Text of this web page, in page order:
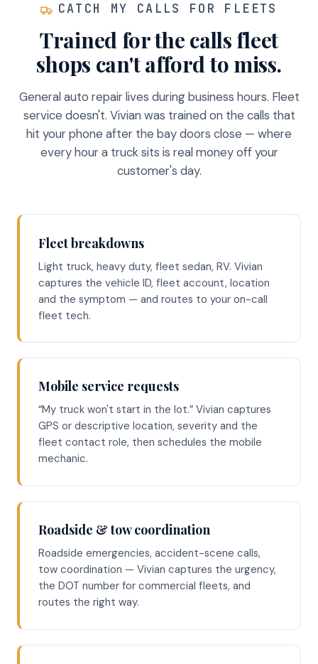
CATCH MY CALLS FOR FLEETS
Trained for the calls fleet
shops can't afford to miss.
General auto repair lives during business hours. Fleet
service doesn't. Vivian was trained on the calls that
hit your phone after the bay doors close — where
every hour a truck sits is real money off your
customer's day.
Fleet breakdowns
Light truck, heavy duty, fleet sedan, RV. Vivian
captures the vehicle ID, fleet account, location
and the symptom — and routes to your on-call
fleet tech.
Mobile service requests
“My truck won't start in the lot.” Vivian captures
GPS or descriptive location, severity and the
fleet contact role, then schedules the mobile
mechanic.
Roadside & tow coordination
Roadside emergencies, accident-scene calls,
tow coordination — Vivian captures the urgency,
the DOT number for commercial fleets, and
routes the right way.